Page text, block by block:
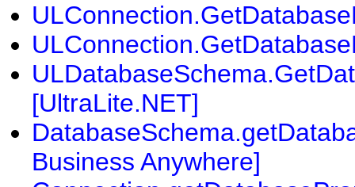
[UltraLite.NET]
Business Anywhere]